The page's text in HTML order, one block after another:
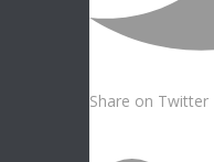
Share on Twitter